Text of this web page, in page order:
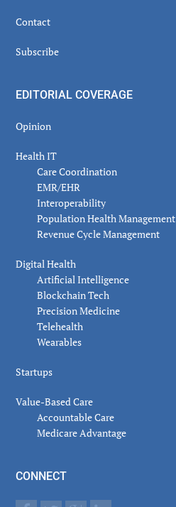
Contact
Subscribe
EDITORIAL COVERAGE
Opinion
Health IT
Care Coordination
EMR/EHR
Interoperability
Population Health Management
Revenue Cycle Management
Digital Health
Artificial Intelligence
Blockchain Tech
Precision Medicine
Telehealth
Wearables
Startups
Value-Based Care
Accountable Care
Medicare Advantage
CONNECT